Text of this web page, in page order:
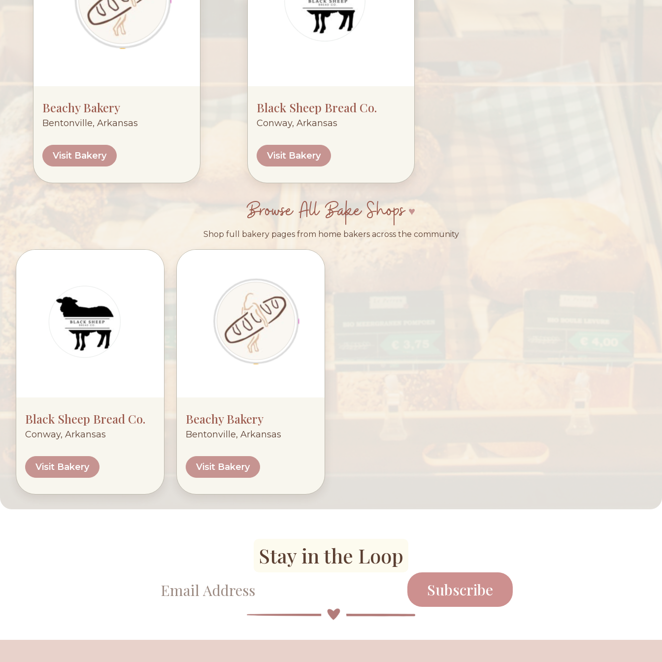
Beachy Bakery
Bentonville, Arkansas
Visit Bakery
Black Sheep Bread Co.
Conway, Arkansas
Visit Bakery
Browse All Bake Shops
Shop full bakery pages from home bakers across the community
Black Sheep Bread Co.
Conway, Arkansas
Visit Bakery
Beachy Bakery
Bentonville, Arkansas
Visit Bakery
Stay in the Loop
Subscribe